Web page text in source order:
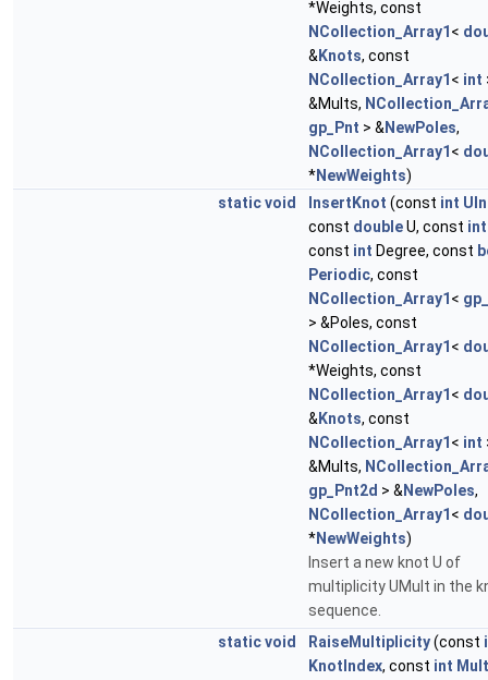
*Weights, const
NCollection_Array1 <
& Knots, const
NCollection_Array1 < int
&Mults,
gp_Pnt > & NewPoles,
NCollection_Array1 <
*NewWeights)
staticvoid InsertKnot (const int
const doubleU, const int
const int Degree, const
Periodic, const
NCollection_Array1 <
> &Poles, const
NCollection_Array1 <
*Weights, const
NCollection_Array1 <
& Knots, const
NCollection_Array1 < int
&Mults,
gp_Pnt2d > & NewPoles,
NCollection_Array1 <
*NewWeights)
Insert a new knot U of
multiplicity UMult in the
sequence.
staticvoid RaiseMultiplicity(const
KnotIndex, const int Mult